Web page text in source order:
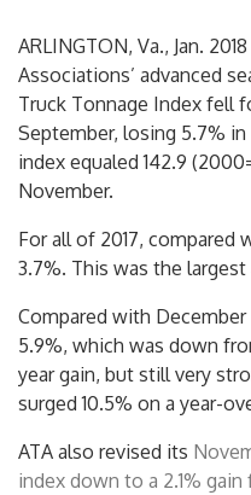
ARLINGTON, Va., Jan. 2018
Associations’ advanced
Truck Tonnage Index fell
September, losing 5.7%
index equaled 142.9
November.
For all of 2017, compared
3.7%. This was the largest
Compared with December
5.9%, which was down
year gain, but still very
surged 10.5% on a year-
ATA also revised its
index down to a 2.1%